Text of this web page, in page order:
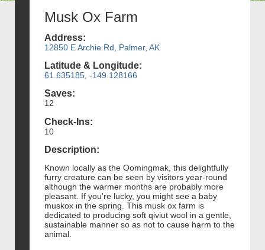
Musk Ox Farm
Address:
12850 E Archie Rd, Palmer, AK
Latitude & Longitude:
61.635185, -149.128166
Saves:
12
Check-Ins:
10
Description:
Known locally as the Oomingmak, this delightfully
furry creature can be seen by visitors year-round
although the warmer months are probably more
pleasant. If you're lucky, you might see a baby
muskox in the spring. This musk ox farm is
dedicated to producing soft qiviut wool in a gentle,
sustainable manner so as not to cause harm to the
animal.